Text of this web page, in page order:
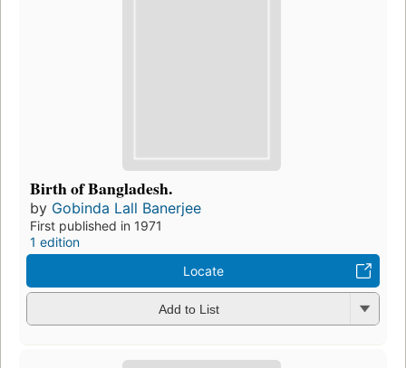
Birth of Bangladesh.
by Gobinda Lall Banerjee
First published in 1971
1 edition
Locate
Add to List